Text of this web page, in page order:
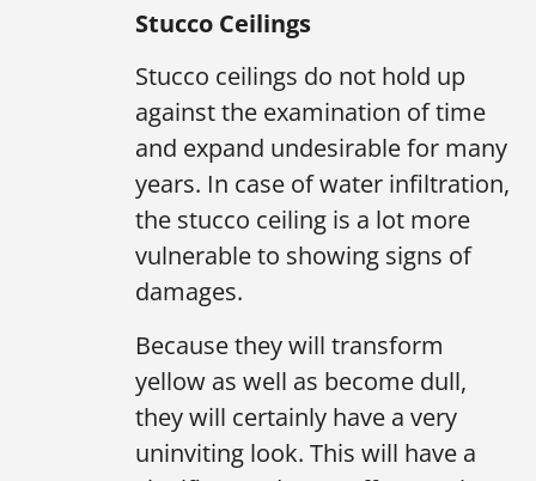
Stucco Ceilings
Stucco ceilings do not hold up
against the examination of time
and expand undesirable for many
years. In case of water infiltration,
the stucco ceiling is a lot more
vulnerable to showing signs of
damages.
Because they will transform
yellow as well as become dull,
they will certainly have a very
uninviting look. This will have a